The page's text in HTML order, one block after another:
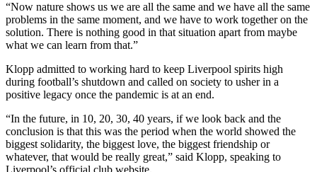
“Now nature shows us we are all the same and we have all the same
problems in the same moment, and we have to work together on the
solution. There is nothing good in that situation apart from maybe
what we can learn from that.”
Klopp admitted to working hard to keep Liverpool spirits high
during football’s shutdown and called on society to usher in a
positive legacy once the pandemic is at an end.
“In the future, in 10, 20, 30, 40 years, if we look back and the
conclusion is that this was the period when the world showed the
biggest solidarity, the biggest love, the biggest friendship or
whatever, that would be really great,” said Klopp, speaking to